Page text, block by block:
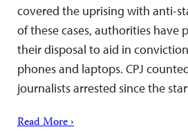
covered the uprising with anti-
of these cases, authorities have
their disposal to aid in
phones and laptops. CPJ
journalists arrested since the
Read More ›